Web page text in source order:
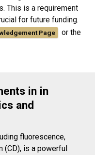
This is a requirement
for future funding.
Page
or the
in in
and
fluorescence,
(CD), is a powerful